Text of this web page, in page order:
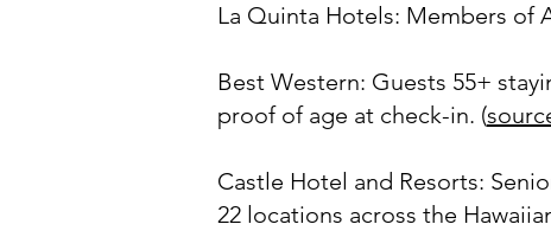
La Quinta Hotels: Members of
Best Western: Guests 55+
proof of age at check-in. (
Castle Hotel and Resorts:
22 locations across the